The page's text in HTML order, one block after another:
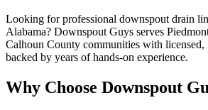
Looking for professional downspout drain
Alabama? Downspout Guys serves
Calhoun County communities with licensed,
backed by years of hands-on experience.
Why Choose Downspout